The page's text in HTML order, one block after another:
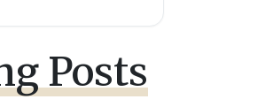
Posts